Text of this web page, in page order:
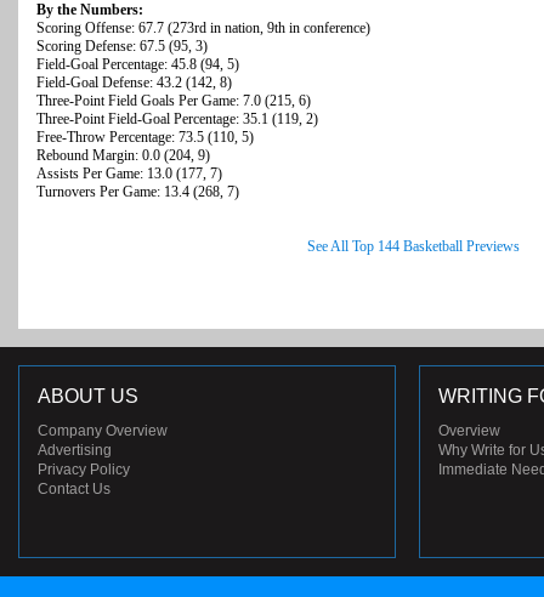
By the Numbers:
Scoring Offense: 67.7 (273rd in nation, 9th in conference)
Scoring Defense: 67.5 (95, 3)
Field-Goal Percentage: 45.8 (94, 5)
Field-Goal Defense: 43.2 (142, 8)
Three-Point Field Goals Per Game: 7.0 (215, 6)
Three-Point Field-Goal Percentage: 35.1 (119, 2)
Free-Throw Percentage: 73.5 (110, 5)
Rebound Margin: 0.0 (204, 9)
Assists Per Game: 13.0 (177, 7)
Turnovers Per Game: 13.4 (268, 7)
See All Top 144 Basketball Previews
ABOUT US
Company Overview
Advertising
Privacy Policy
Contact Us
WRITING
Overview
Why Write for
Immediate